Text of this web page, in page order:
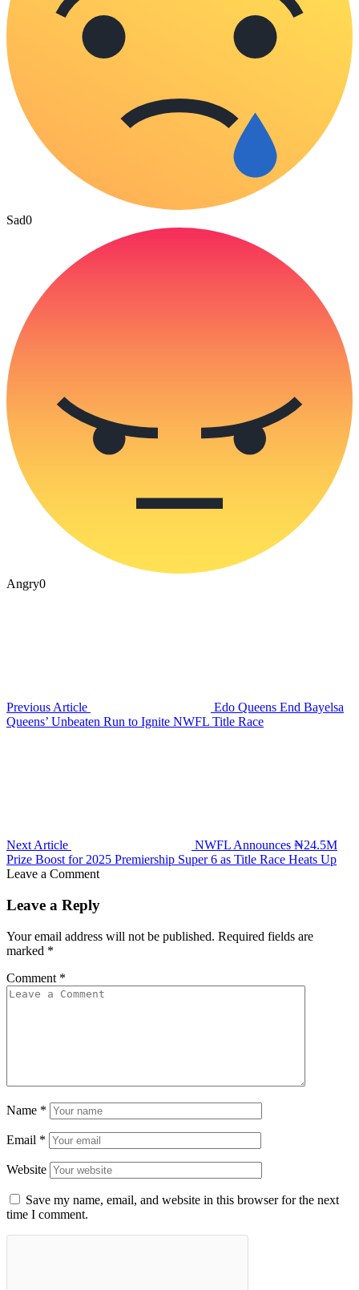
Sad0
Angry0
Previous Article
Edo Queens End Bayelsa
Queens’ Unbeaten Run to Ignite NWFL Title Race
Next Article
NWFL Announces ₦24.5M
Prize Boost for 2025 Premiership Super 6 as Title Race Heats Up
Leave a Comment
Leave a Reply
Your email address will not be published. Required fields are
marked *
Comment *
Name *
Email *
Website
Save my name, email, and website in this browser for the next
time I comment.